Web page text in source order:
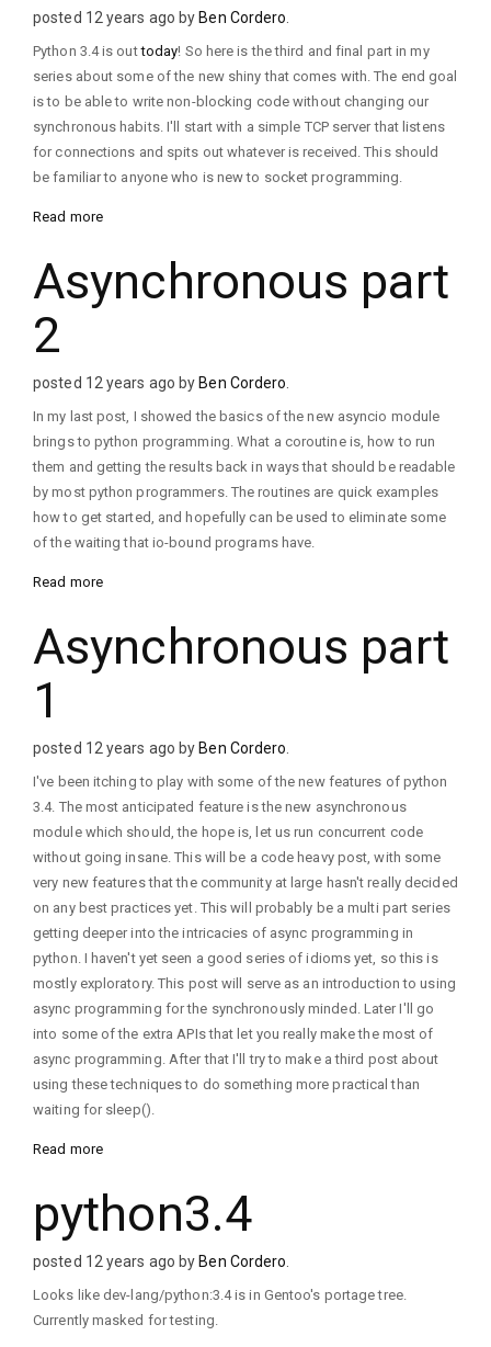
posted 12 years ago byBen Cordero
Python 3.4 is outtoday! So here is the third and final part in my
series about some of the new shiny that comes with. The end goal
is to be able to write non-blocking code without changing our
synchronous habits. I'll start with a simple TCP server that listens
for connections and spits out whatever is received. This should
be familiar to anyone who is new to socket programming.
Read more
Asynchronous part
2
posted 12 years ago byBen Cordero
In my last post, I showed the basics of the new asyncio module
brings to python programming. What a coroutine is, how to run
them and getting the results back in ways that should be readable
by most python programmers. The routines are quick examples
how to get started, and hopefully can be used to eliminate some
of the waiting that io-bound programs have.
Read more
Asynchronous part
1
posted 12 years ago byBen Cordero
I've been itching to play with some of the new features of python
3.4. The most anticipated feature is the new asynchronous
module which should, the hope is, let us run concurrent code
without going insane. This will be a code heavy post, with some
very new features that the community at large hasn't really decided
on any best practices yet. This will probably be a multi part series
getting deeper into the intricacies of async programming in
python. I haven't yet seen a good series of idioms yet, so this is
mostly exploratory. This post will serve as an introduction to using
async programming for the synchronously minded. Later I'll go
into some of the extra APIs that let you really make the most of
async programming. After that I'll try to make a third post about
using these techniques to do something more practical than
waiting for sleep().
Read more
python3.4
posted 12 years ago byBen Cordero
Looks like dev-lang/python:3.4 is in Gentoo's portage tree.
Currently masked for testing.